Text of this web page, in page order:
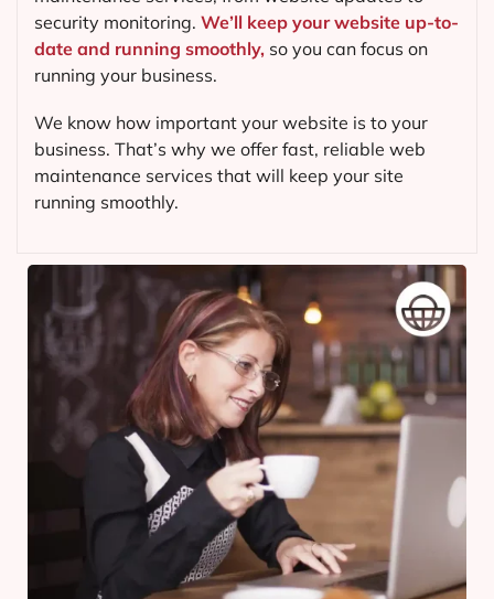
security monitoring. We’ll keep your website up-to-
date and running smoothly, so you can focus on
running your business.
We know how important your website is to your
business. That’s why we offer fast, reliable web
maintenance services that will keep your site
running smoothly.